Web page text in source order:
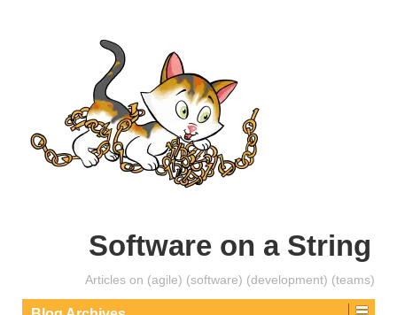
Software on a String
Articles on (agile) (software) (development) (teams)